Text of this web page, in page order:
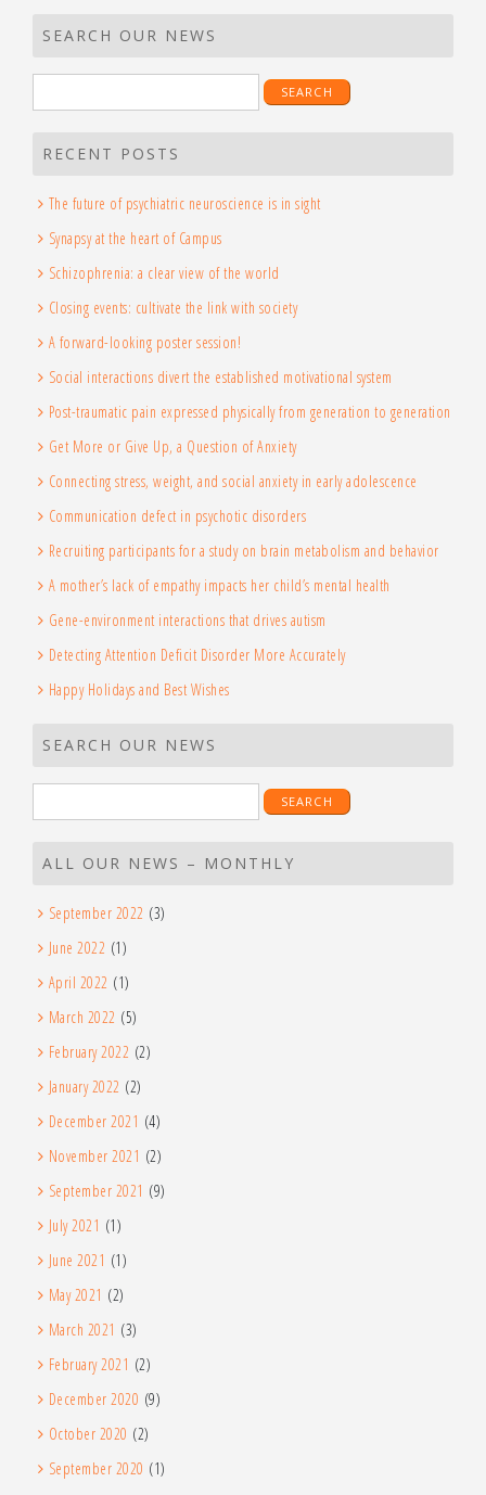
SEARCH OUR NEWS
for:
RECENT POSTS
The future of psychiatric neuroscience is in sight
Synapsy at the heart of Campus
Schizophrenia: a clear view of the world
Closing events: cultivate the link with society
A forward-looking poster session!
Social interactions divert the established motivational system
Post-traumatic pain expressed physically from generation to generation
Get More or Give Up, a Question of Anxiety
Connecting stress, weight, and social anxiety in early adolescence
Communication defect in psychotic disorders
Recruiting participants for a study on brain metabolism and behavior
A mother’s lack of empathy impacts her child’s mental health
Gene-environment interactions that drives autism
Detecting Attention Deficit Disorder More Accurately
Happy Holidays and Best Wishes
SEARCH OUR NEWS
for:
ALL OUR NEWS – MONTHLY
September 2022 (3)
June 2022 (1)
April 2022 (1)
March 2022 (5)
February 2022 (2)
January 2022 (2)
December 2021 (4)
November 2021 (2)
September 2021 (9)
July 2021 (1)
June 2021 (1)
May 2021 (2)
March 2021 (3)
February 2021 (2)
December 2020 (9)
October 2020 (2)
September 2020 (1)